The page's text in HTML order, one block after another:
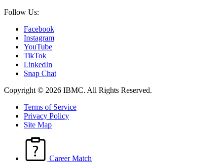
Follow Us:
Facebook
Instagram
YouTube
TikTok
LinkedIn
Snap Chat
Copyright © 2026 IBMC. All Rights Reserved.
Terms of Service
Privacy Policy
Site Map
Career Match